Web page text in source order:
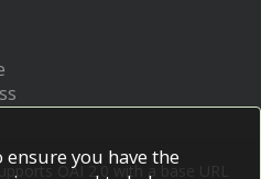
OAI 2.0 with a base URL
ensure you have the